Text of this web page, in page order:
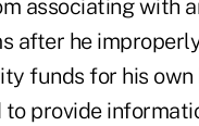
associating with
after he
funds for his
provide